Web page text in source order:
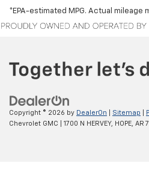
*EPA-estimated MPG. Actual mileage
Copyright © 2026 by DealerOn Sitemap
Chevrolet GMC
1700 N HERVEY, HOPE, AR